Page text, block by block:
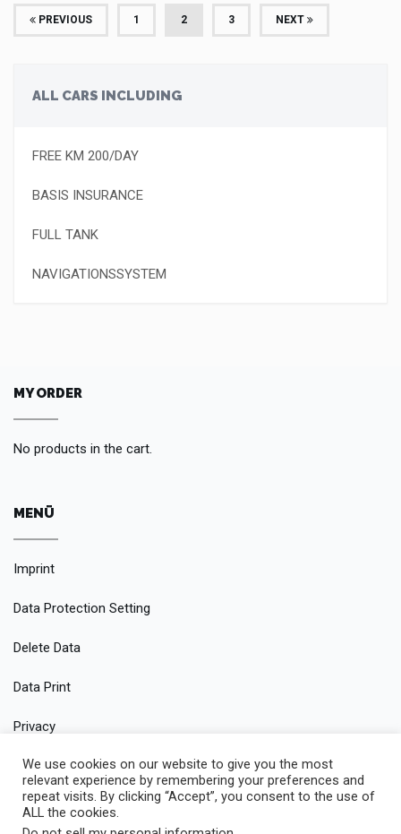
PREVIOUS 1 2(CURRENT)
3 NEXT
ALL CARS INCLUDING
FREE KM 200/DAY
BASIS INSURANCE
FULL TANK
NAVIGATIONSSYSTEM
MY ORDER
No products in the cart.
MENÜ
Imprint
Data Protection Setting
Delete Data
Data Print
Privacy
Conditions
We use cookies on our website to give you the most
relevant experience by remembering your preferences and
repeat visits. By clicking “Accept”, you consent to the use of
ALL the cookies.